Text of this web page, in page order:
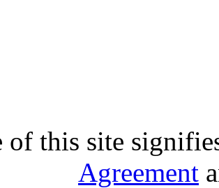
of this site
Agreement